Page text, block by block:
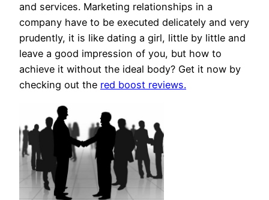
and services. Marketing relationships in a
company have to be executed delicately and very
prudently, it is like dating a girl, little by little and
leave a good impression of you, but how to
achieve it without the ideal body? Get it now by
checking out the red boost reviews.